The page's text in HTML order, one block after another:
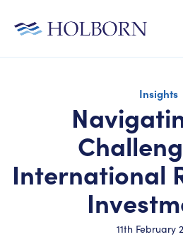
Insights
International
11th February